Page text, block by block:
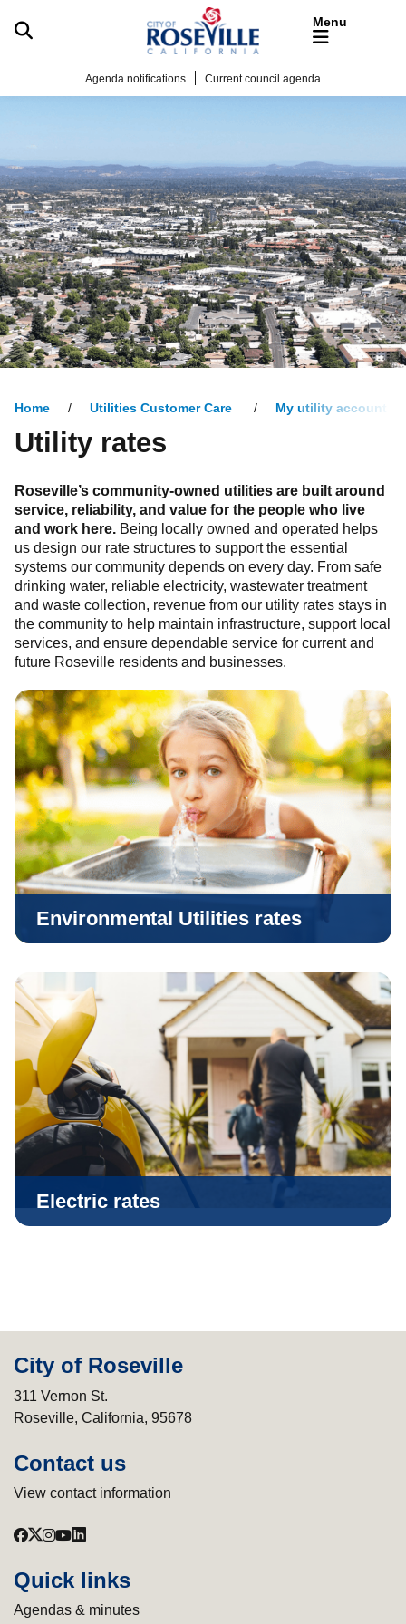
Skip to main content
Current council agenda
Agenda notifications
Home Utilities Customer Care My utility account
Utility rates
Roseville’s community-owned utilities are built around
service, reliability, and value for the people who live
and work here. Being locally owned and operated helps
us design our rate structures to support the essential
systems our community depends on every day. From safe
drinking water, reliable electricity, wastewater treatment
and waste collection, revenue from our utility rates stays in
the community to help maintain infrastructure, support local
services, and ensure dependable service for current and
future Roseville residents and businesses.
Environmental Utilities rates
Electric rates
City of Roseville
311 Vernon St.
Roseville, California, 95678
Contact us
View contact information
Quick links
Agendas & minutes